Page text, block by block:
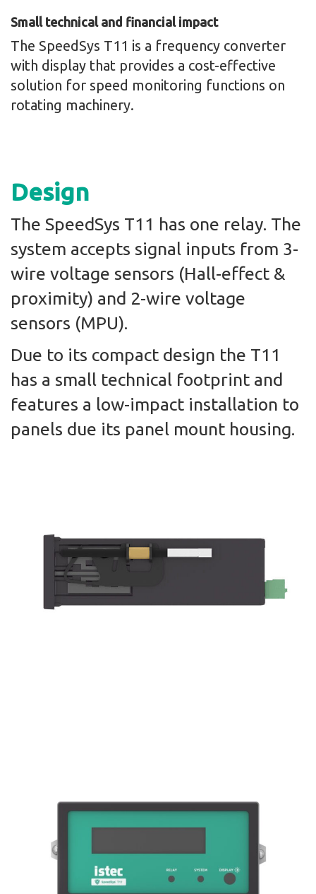
Small technical and financial impact
The SpeedSys T11 is a frequency converter
with display that provides a cost-effective
solution for speed monitoring functions on
rotating machinery.
Design
The SpeedSys T11 has one relay. The
system accepts signal inputs from 3-
wire voltage sensors (Hall-effect &
proximity) and 2-wire voltage
sensors (MPU).
Due to its compact design the T11
has a small technical footprint and
features a low-impact installation to
panels due its panel mount housing.